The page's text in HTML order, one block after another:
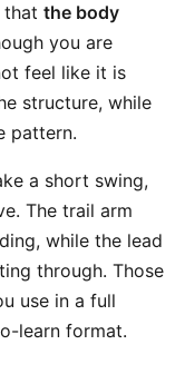
that the body
you are
feel like it is
structure, while
pattern.
a short swing,
The trail arm
while the lead
through. Those
use in a full
learn format.